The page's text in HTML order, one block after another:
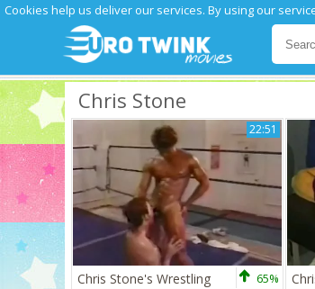
Cookies help us deliver our services. By using our
Chris Stone
22:51
Chris Stone's Wrestling 65%